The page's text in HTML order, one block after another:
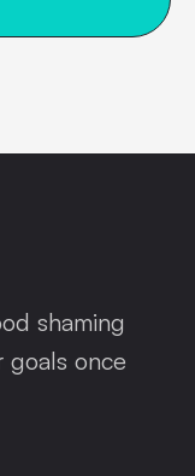
shaming
goals once